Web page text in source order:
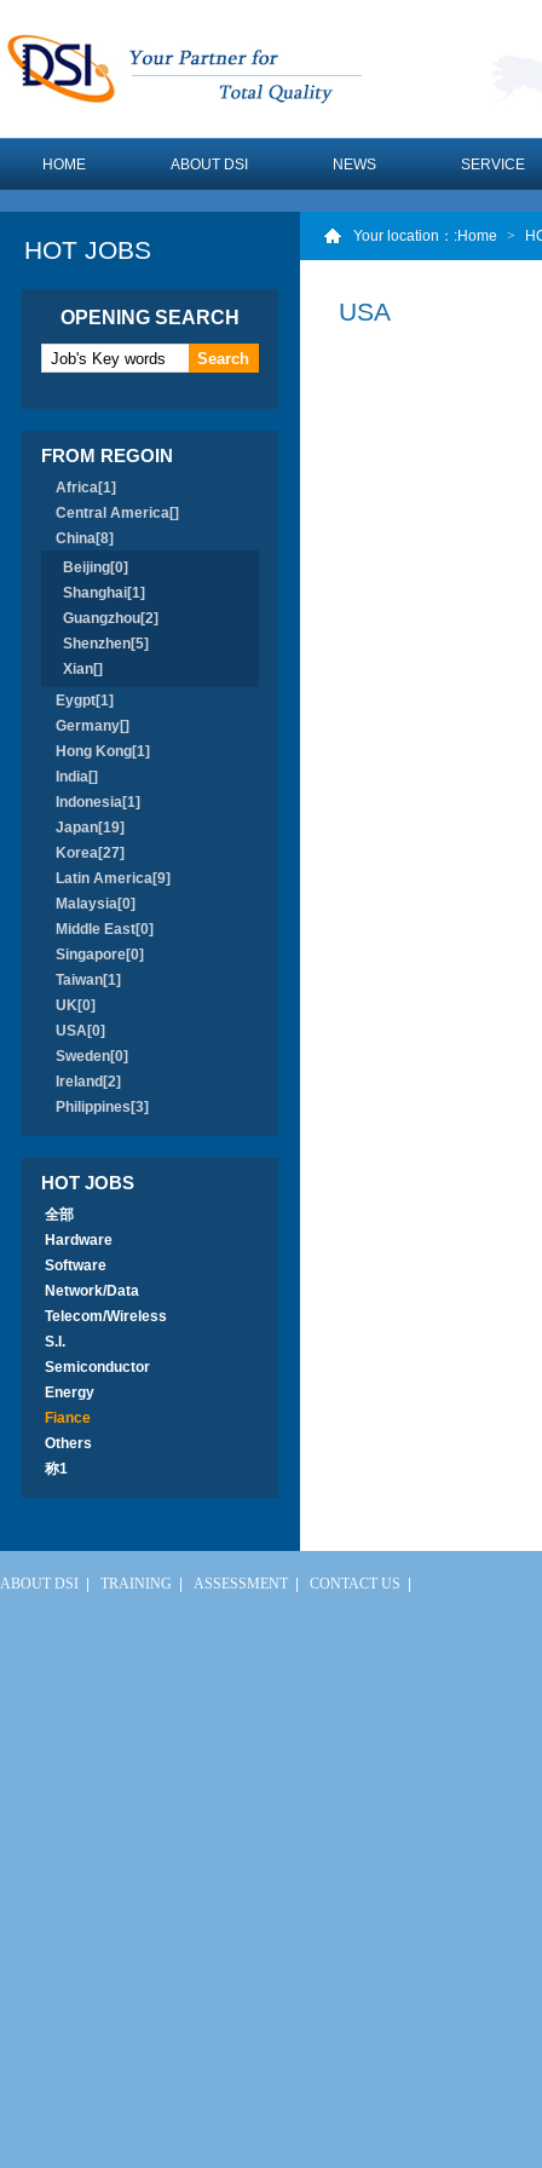
HOME ABOUT DSI NEWS SERVICE
HOT JOBS
OPENING SEARCH
FROM REGOIN
Africa[1]
Central America[]
China[8]
Beijing[0]
Shanghai[1]
Guangzhou[2]
Shenzhen[5]
Xian[]
Eygpt[1]
Germany[]
Hong Kong[1]
India[]
Indonesia[1]
Japan[19]
Korea[27]
Latin America[9]
Malaysia[0]
Middle East[0]
Singapore[0]
Taiwan[1]
UK[0]
USA[0]
Sweden[0]
Ireland[2]
Philippines[3]
HOT JOBS
全部
Hardware
Software
Network/Data
Telecom/Wireless
S.I.
Semiconductor
Energy
Fiance
Others
称1
Your location： :Home >
USA
ABOUT DSI TRAINING ASSESSMENT CONTACT US